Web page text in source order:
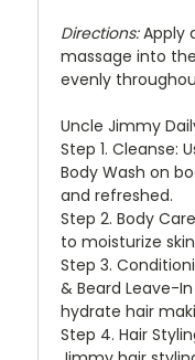
Directions:Apply
massage into
evenly
Uncle Jimmy
Step 1. Cleanse:
Body Wash on
and refreshed.
Step 2. Body
to moisturize
Step 3.
& Beard Leave-
hydrate hair
Step 4. Hair